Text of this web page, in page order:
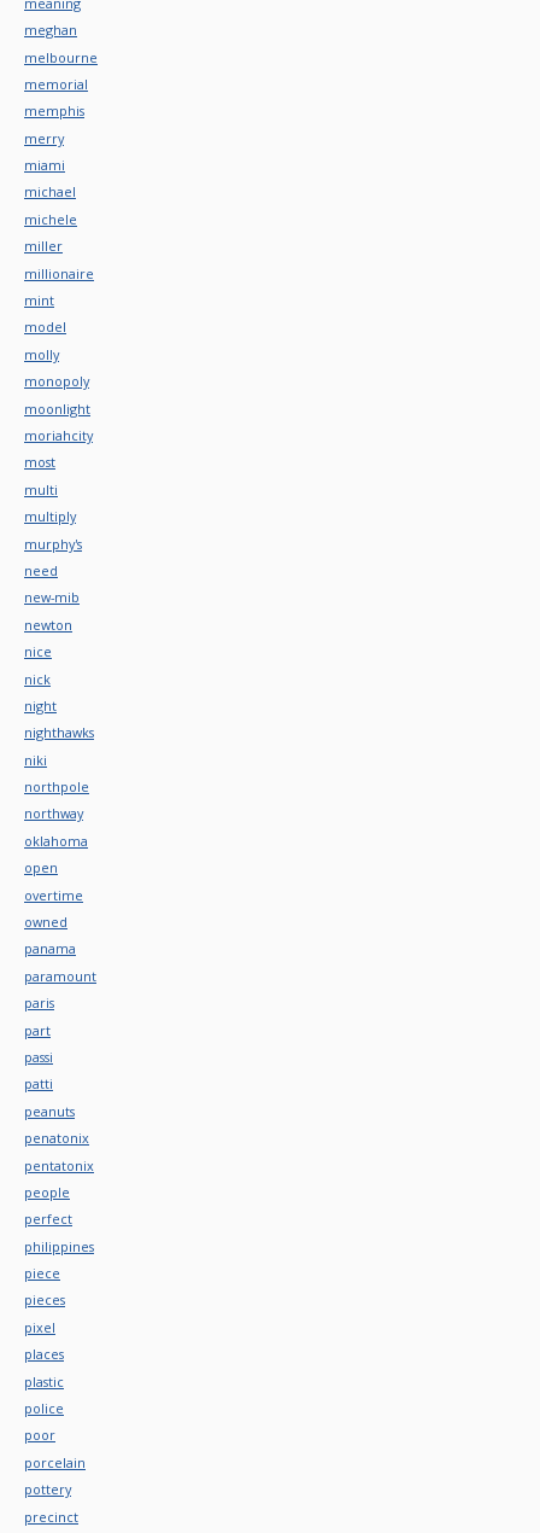
meghan
melbourne
memorial
memphis
merry
miami
michael
michele
miller
millionaire
mint
model
molly
monopoly
moonlight
moriahcity
most
multi
multiply
murphy's
need
new-mib
newton
nice
nick
night
nighthawks
niki
northpole
northway
oklahoma
open
overtime
owned
panama
paramount
paris
part
passi
patti
peanuts
penatonix
pentatonix
people
perfect
philippines
piece
pieces
pixel
places
plastic
police
poor
porcelain
pottery
precinct